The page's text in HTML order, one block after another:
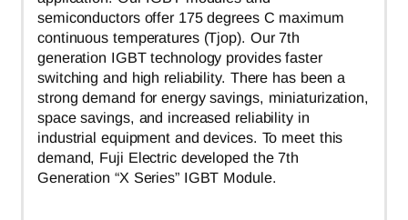
semiconductors offer 175 degrees C maximum
continuous temperatures (Tjop). Our 7th
generation IGBT technology provides faster
switching and high reliability. There has been a
strong demand for energy savings, miniaturization,
space savings, and increased reliability in
industrial equipment and devices. To meet this
demand, Fuji Electric developed the 7th
Generation “X Series” IGBT Module.